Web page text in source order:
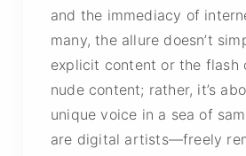
and the immediacy of
many, the allure doesn’t
explicit content or the flash
nude content; rather, it’s
unique voice in a sea of
are digital artists—freely